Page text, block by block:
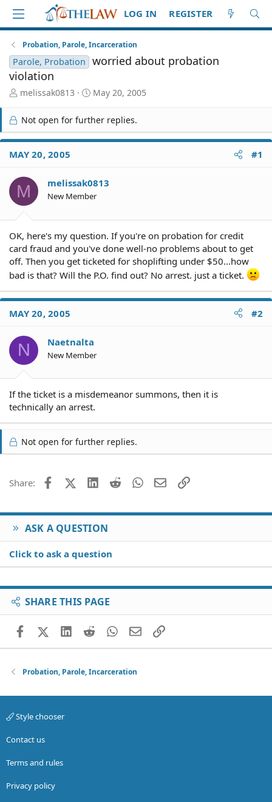
LOG IN REGISTER
Probation, Parole, Incarceration
Parole, Probation
worried about probation
violation
T
r
e
a
d
S
a
r
t
r
melissak0813
S
r
t
e
May 20, 2005
Not open for further replies.
MAY 20, 2005 #1
M melissak0813
New Member
OK, here's my question. If you're on probation for credit
card fraud and you've done well-no problems about to get
off. Then you get ticketed for shoplifting under $50...how
bad is that? Will the P.O. find out? No arrest. just a ticket.
MAY 20, 2005 #2
N Naetnalta
New Member
If the ticket is a misdemeanor summons, then it is
technically an arrest.
Not open for further replies.
Share: FacebookX (Twitter)
LinkedIn
Reddit WhatsApp
EmailLink
ASK A QUESTION
Click to ask a question
SHARE THIS PAGE
FacebookX (Twitter)
LinkedIn
RedditWhatsApp
EmailLink
Probation, Parole, Incarceration
Style chooser
Contact us
Terms and rules
Privacy policy